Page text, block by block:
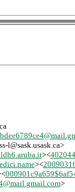
l@sask.usask.ca>
><
><
>